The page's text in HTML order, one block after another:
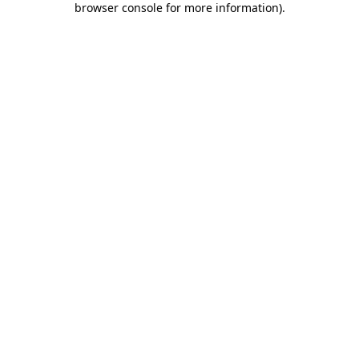
browser console for more information).